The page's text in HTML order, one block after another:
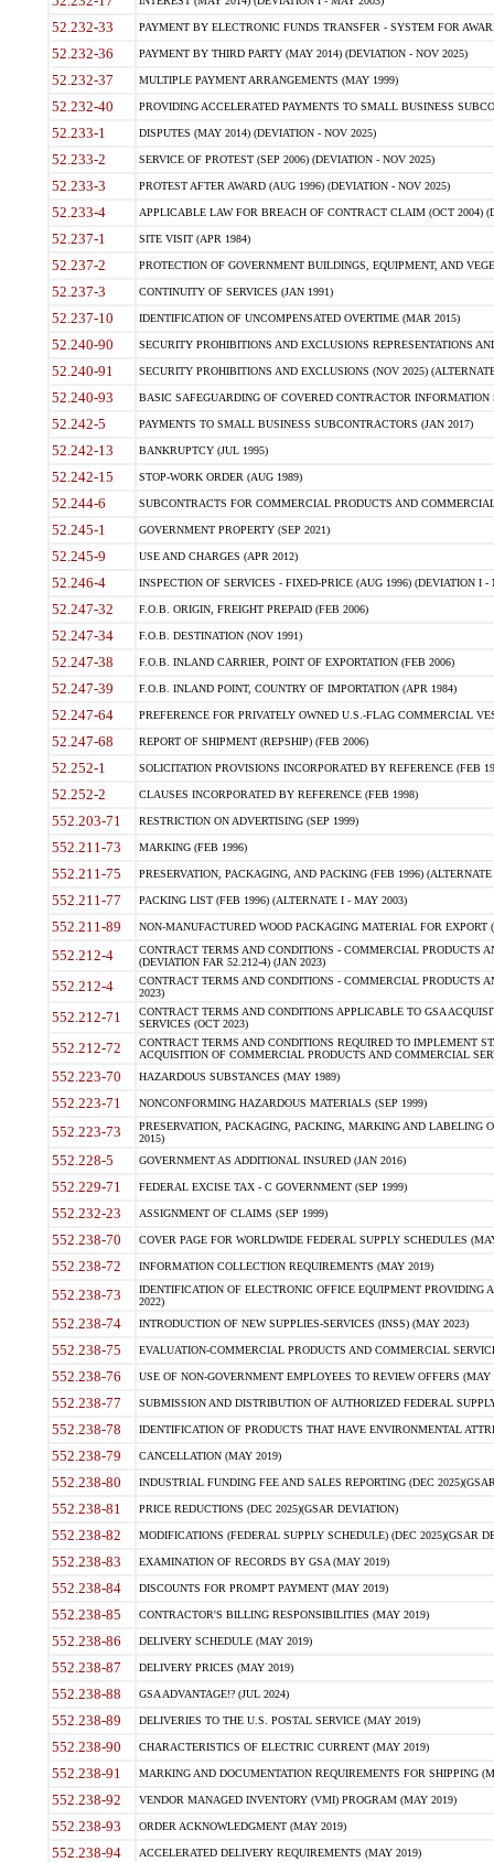
52.232-33 PAYMENT BY ELECTRONIC FUNDS TRANSFER - SYSTEM FOR
52.232-36 PAYMENT BY THIRD PARTY (MAY 2014) (DEVIATION - NOV 2025)
52.232-37 MULTIPLE PAYMENT ARRANGEMENTS (MAY 1999)
52.232-40 PROVIDING ACCELERATED PAYMENTS TO SMALL BUSINESS
52.233-1 DISPUTES (MAY 2014) (DEVIATION - NOV 2025)
52.233-2 SERVICE OF PROTEST (SEP 2006) (DEVIATION - NOV 2025)
52.233-3 PROTEST AFTER AWARD (AUG 1996) (DEVIATION - NOV 2025)
52.233-4 APPLICABLE LAW FOR BREACH OF CONTRACT CLAIM (OCT 2004)
52.237-1 SITE VISIT (APR 1984)
52.237-2 PROTECTION OF GOVERNMENT BUILDINGS, EQUIPMENT, AND
52.237-3 CONTINUITY OF SERVICES (JAN 1991)
52.237-10 IDENTIFICATION OF UNCOMPENSATED OVERTIME (MAR 2015)
52.240-90 SECURITY PROHIBITIONS AND EXCLUSIONS REPRESENTATIONS
52.240-91 SECURITY PROHIBITIONS AND EXCLUSIONS (NOV 2025)
52.240-93 BASIC SAFEGUARDING OF COVERED CONTRACTOR INFORMATION
52.242-5 PAYMENTS TO SMALL BUSINESS SUBCONTRACTORS (JAN 2017)
52.242-13 BANKRUPTCY (JUL 1995)
52.242-15 STOP-WORK ORDER (AUG 1989)
52.244-6 SUBCONTRACTS FOR COMMERCIAL PRODUCTS AND
52.245-1 GOVERNMENT PROPERTY (SEP 2021)
52.245-9 USE AND CHARGES (APR 2012)
52.246-4 INSPECTION OF SERVICES - FIXED-PRICE (AUG 1996) (DEVIATION I -
52.247-32 F.O.B. ORIGIN, FREIGHT PREPAID (FEB 2006)
52.247-34 F.O.B. DESTINATION (NOV 1991)
52.247-38 F.O.B. INLAND CARRIER, POINT OF EXPORTATION (FEB 2006)
52.247-39 F.O.B. INLAND POINT, COUNTRY OF IMPORTATION (APR 1984)
52.247-64 PREFERENCE FOR PRIVATELY OWNED U.S.-FLAG COMMERCIAL
52.247-68 REPORT OF SHIPMENT (REPSHIP) (FEB 2006)
52.252-1 SOLICITATION PROVISIONS INCORPORATED BY REFERENCE (FEB
52.252-2 CLAUSES INCORPORATED BY REFERENCE (FEB 1998)
552.203-71 RESTRICTION ON ADVERTISING (SEP 1999)
552.211-73 MARKING (FEB 1996)
552.211-75 PRESERVATION, PACKAGING, AND PACKING (FEB 1996)
552.211-77 PACKING LIST (FEB 1996) (ALTERNATE I - MAY 2003)
552.211-89 NON-MANUFACTURED WOOD PACKAGING MATERIAL FOR EXPORT
552.212-4
CONTRACT TERMS AND CONDITIONS - COMMERCIAL PRODUCTS
(DEVIATION FAR 52.212-4) (JAN 2023)
552.212-4
CONTRACT TERMS AND CONDITIONS - COMMERCIAL PRODUCTS
2023)
552.212-71
CONTRACT TERMS AND CONDITIONS APPLICABLE TO GSA
SERVICES (OCT 2023)
552.212-72
CONTRACT TERMS AND CONDITIONS REQUIRED TO IMPLEMENT
ACQUISITION OF COMMERCIAL PRODUCTS AND COMMERCIAL
552.223-70 HAZARDOUS SUBSTANCES (MAY 1989)
552.223-71 NONCONFORMING HAZARDOUS MATERIALS (SEP 1999)
552.223-73
PRESERVATION, PACKAGING, PACKING, MARKING AND LABELING
2015)
552.228-5 GOVERNMENT AS ADDITIONAL INSURED (JAN 2016)
552.229-71 FEDERAL EXCISE TAX - C GOVERNMENT (SEP 1999)
552.232-23 ASSIGNMENT OF CLAIMS (SEP 1999)
552.238-70 COVER PAGE FOR WORLDWIDE FEDERAL SUPPLY SCHEDULES
552.238-72 INFORMATION COLLECTION REQUIREMENTS (MAY 2019)
552.238-73
IDENTIFICATION OF ELECTRONIC OFFICE EQUIPMENT
2022)
552.238-74 INTRODUCTION OF NEW SUPPLIES-SERVICES (INSS) (MAY 2023)
552.238-75 EVALUATION-COMMERCIAL PRODUCTS AND COMMERCIAL
552.238-76 USE OF NON-GOVERNMENT EMPLOYEES TO REVIEW OFFERS (MAY
552.238-77 SUBMISSION AND DISTRIBUTION OF AUTHORIZED FEDERAL
552.238-78 IDENTIFICATION OF PRODUCTS THAT HAVE ENVIRONMENTAL
552.238-79 CANCELLATION (MAY 2019)
552.238-80 INDUSTRIAL FUNDING FEE AND SALES REPORTING (DEC
552.238-81 PRICE REDUCTIONS (DEC 2025)(GSAR DEVIATION)
552.238-82 MODIFICATIONS (FEDERAL SUPPLY SCHEDULE) (DEC 2025)(GSAR
552.238-83 EXAMINATION OF RECORDS BY GSA (MAY 2019)
552.238-84 DISCOUNTS FOR PROMPT PAYMENT (MAY 2019)
552.238-85 CONTRACTOR'S BILLING RESPONSIBILITIES (MAY 2019)
552.238-86 DELIVERY SCHEDULE (MAY 2019)
552.238-87 DELIVERY PRICES (MAY 2019)
552.238-88 GSA ADVANTAGE!? (JUL 2024)
552.238-89 DELIVERIES TO THE U.S. POSTAL SERVICE (MAY 2019)
552.238-90 CHARACTERISTICS OF ELECTRIC CURRENT (MAY 2019)
552.238-91 MARKING AND DOCUMENTATION REQUIREMENTS FOR SHIPPING
552.238-92 VENDOR MANAGED INVENTORY (VMI) PROGRAM (MAY 2019)
552.238-93 ORDER ACKNOWLEDGMENT (MAY 2019)
552.238-94 ACCELERATED DELIVERY REQUIREMENTS (MAY 2019)